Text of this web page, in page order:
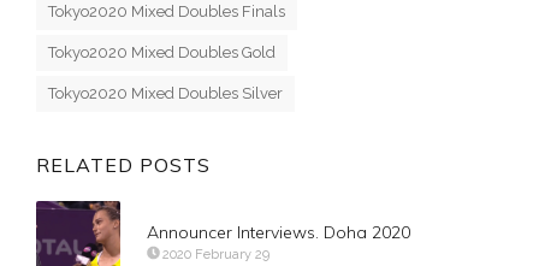
Tokyo2020 Mixed Doubles Finals
Tokyo2020 Mixed Doubles Gold
Tokyo2020 Mixed Doubles Silver
RELATED POSTS
Announcer Interviews. Doha 2020
2020 February 29